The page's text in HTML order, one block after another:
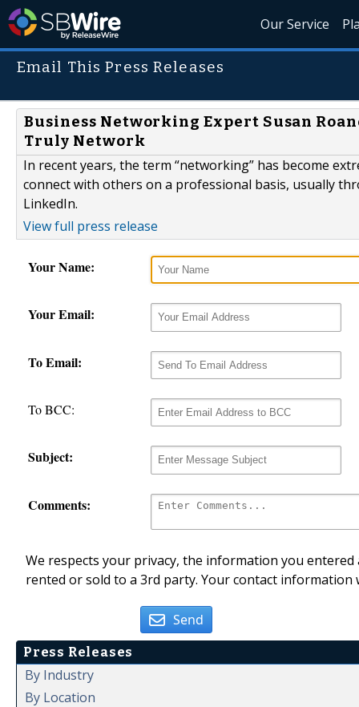
Our Service
Email This Press Releases
Business Networking Expert Susan
Truly Network
In recent years, the term “networking” has become
connect with others on a professional basis, usually
LinkedIn.
View full press release
Your Name:
Your Email:
To Email:
To BCC:
Subject:
Comments:
We respects your privacy, the information you
rented or sold to a 3rd party. Your contact
Send
Press Releases
By Industry
By Location